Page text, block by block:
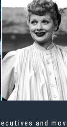
and